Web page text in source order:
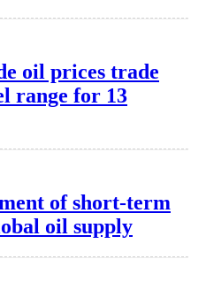
oil prices trade
range for 13
of short-term
oil supply